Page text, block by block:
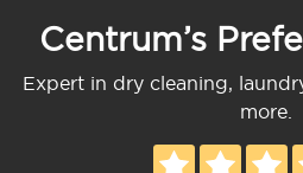
Centrum’s
Expert in dry cleaning,
more.